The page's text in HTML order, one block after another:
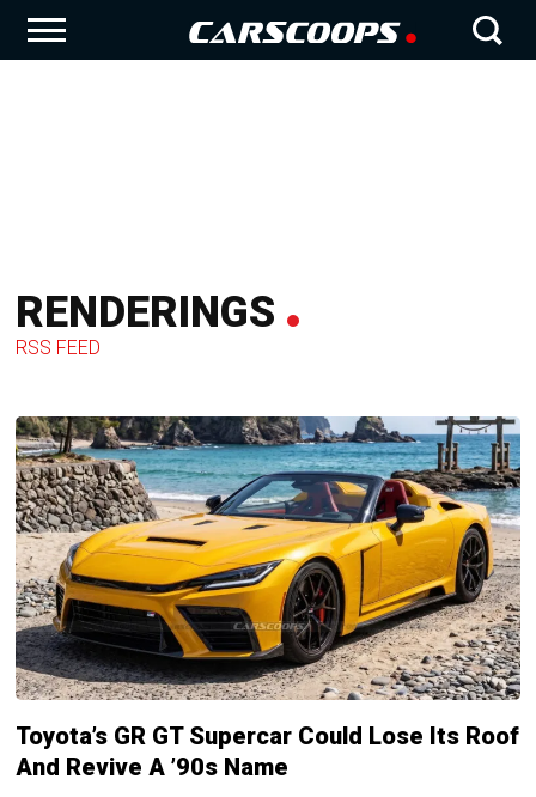
RENDERINGS
RSS FEED
Toyota’s GR GT Supercar Could Lose Its Roof
And Revive A ’90s Name